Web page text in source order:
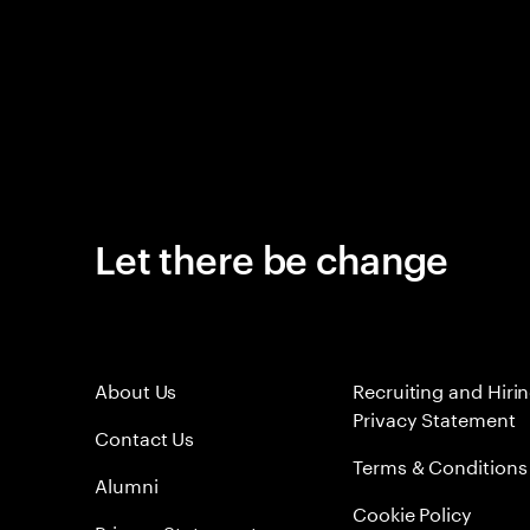
Let there be change
About Us
Contact Us
Alumni
Recruiting and
Privacy Statement
Terms & Conditions
Cookie Policy